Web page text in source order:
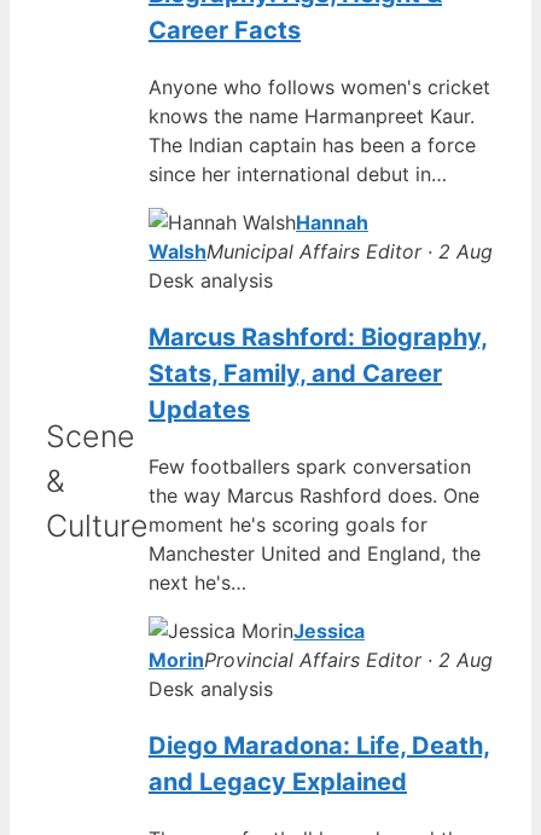
Scene
&
Culture
Career Facts
Anyone who follows women's cricket
knows the name Harmanpreet Kaur.
The Indian captain has been a force
since her international debut in…
Hannah
WalshMunicipal Affairs Editor · 2 Aug
Desk analysis
Marcus Rashford: Biography,
Stats, Family, and Career
Updates
Few footballers spark conversation
the way Marcus Rashford does. One
moment he's scoring goals for
Manchester United and England, the
next he's…
Jessica
MorinProvincial Affairs Editor · 2 Aug
Desk analysis
Diego Maradona: Life, Death,
and Legacy Explained